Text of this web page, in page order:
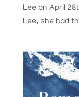
Lee on April
Lee, she had